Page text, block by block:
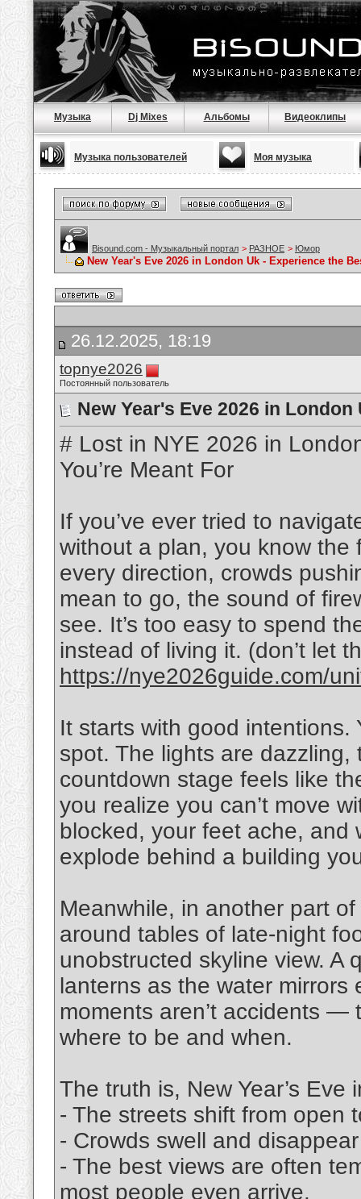
Музыка Dj Mixes Альбомы Видеоклипы
Музыка пользователей Моя музыка
Bisound.com - Музыкальный портал > РАЗНОЕ > Юмор
New Year's Eve 2026 in London Uk - Experience the
26.12.2025, 18:19
topnye2026
Постоянный пользователь
New Year's Eve 2026 in
# Lost in NYE 2026 in
You’re Meant For
If you’ve ever tried to
without a plan, you know the
every direction, crowds
mean to go, the sound of
see. It’s too easy to spend
instead of living it. (don’t let
https://nye2026guide.com/
It starts with good intentions.
spot. The lights are
countdown stage feels like
you realize you can’t move
blocked, your feet ache, and
explode behind a building
Meanwhile, in another part
around tables of late-night
unobstructed skyline view. A
lanterns as the water mirrors
moments aren’t accidents —
where to be and when.
The truth is, New Year’s
- The streets shift from open
- Crowds swell and
- The best views are often
most people even arrive.